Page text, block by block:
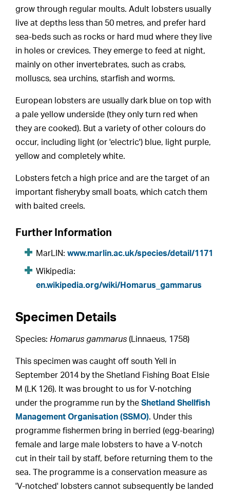
grow through regular moults. Adult lobsters usually
live at depths less than 50 metres, and prefer hard
sea-beds such as rocks or hard mud where they live
in holes or crevices. They emerge to feed at night,
mainly on other invertebrates, such as crabs,
molluscs, sea urchins, starfish and worms.
European lobsters are usually dark blue on top with
a pale yellow underside (they only turn red when
they are cooked). But a variety of other colours do
occur, including light (or 'electric') blue, light purple,
yellow and completely white.
Lobsters fetch a high price and are the target of an
important fisheryby small boats, which catch them
with baited creels.
Further Information
MarLIN:www.marlin.ac.uk/species/detail/1171
Wikipedia:
en.wikipedia.org/wiki/Homarus_gammarus
Specimen Details
Species: Homarus gammarus (Linnaeus, 1758)
This specimen was caught off south Yell in
September 2014 by the Shetland Fishing Boat Elsie
M (LK 126). It was brought to us for V-notching
under the programme run by theShetland Shellfish
Management Organisation (SSMO). Under this
programme fishermen bring in berried (egg-bearing)
female and large male lobsters to have a V-notch
cut in their tail by staff, before returning them to the
sea. The programme is a conservation measure as
'V-notched' lobsters cannot subsequently be landed